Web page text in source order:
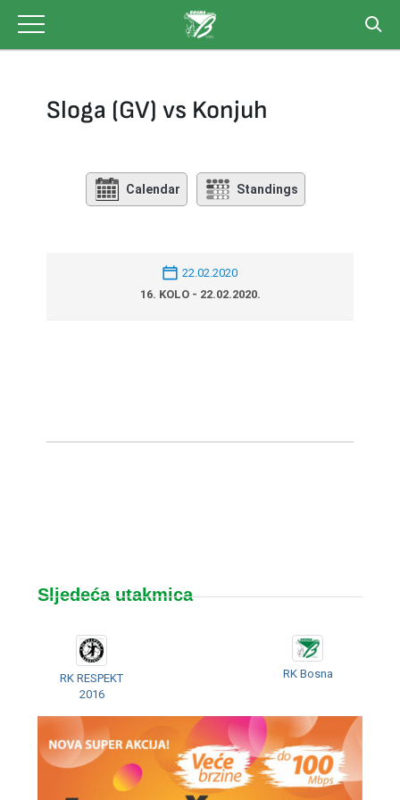
content
Sloga (GV) vs Konjuh
Calendar Standings
22.02.2020
16. KOLO - 22.02.2020.
Sljedeća utakmica
RK RESPEKT
2016
RK Bosna